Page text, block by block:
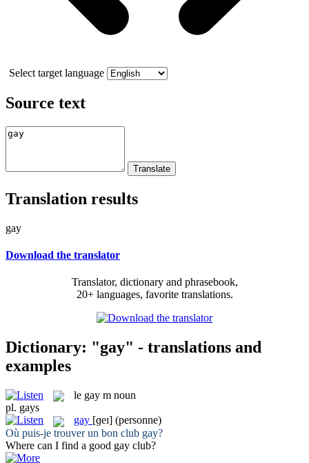
Select target language
Source text
Translation results
gay
Download the translator
Translator, dictionary and phrasebook,
20+ languages, favorite translations.
Dictionary: "gay" - translations and
examples
le gay m noun
pl. gays
gay [ɡeɪ] (personne)
Où puis-je trouver un bon club gay?
Where can I find a good gay club?